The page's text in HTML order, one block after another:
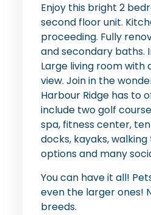
Enjoy this bright 2
second floor unit.
proceeding. Fully
and secondary baths.
Large living room with
view. Join in the
Harbour Ridge has to
include two golf
spa, fitness center,
docks, kayaks, walking
options and many
You can have it all!
even the larger ones!
breeds.